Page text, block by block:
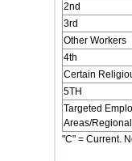
2nd
3rd
Other Workers
4th
Certain
5TH
Targeted
Areas/
"C" = Current.